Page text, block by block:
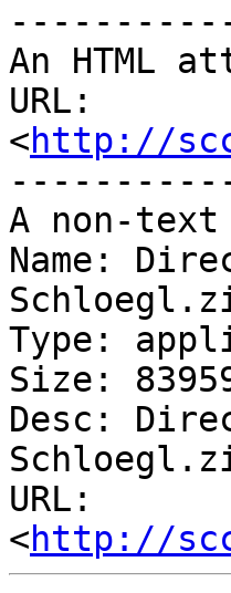
An HTML
URL:
<http://
A non-text
Name:
Type:
Size:
Desc:
URL:
<http://